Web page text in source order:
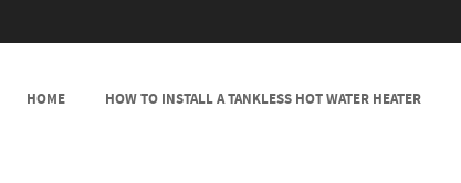
SKIP TO CONTENT
HOME HOW TO INSTALL A TANKLESS HOT WATER HEATER